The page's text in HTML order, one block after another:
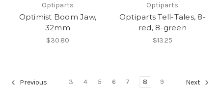
Optiparts
Optimist Boom Jaw,
32mm
$30.80
Optiparts
Optiparts Tell-Tales, 8-
red, 8-green
$13.25
Previous 3 4 5 6 7 8 9 Next